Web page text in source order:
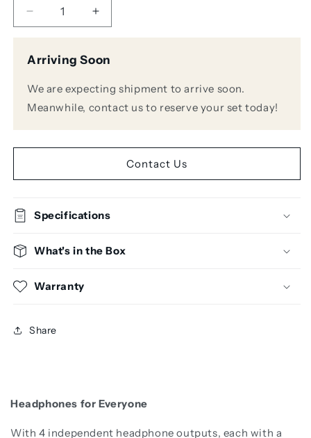
Decrease
quantity
Zoom
P4
Podcast
Increase
quantity
Zoom
P4
Podcast
Arriving Soon
We are expecting shipment to arrive soon.
Meanwhile, contact us to reserve your set today!
Contact Us
Specifications
What's in the Box
Warranty
Share
Headphones for Everyone
With 4 independent headphone outputs, each with a